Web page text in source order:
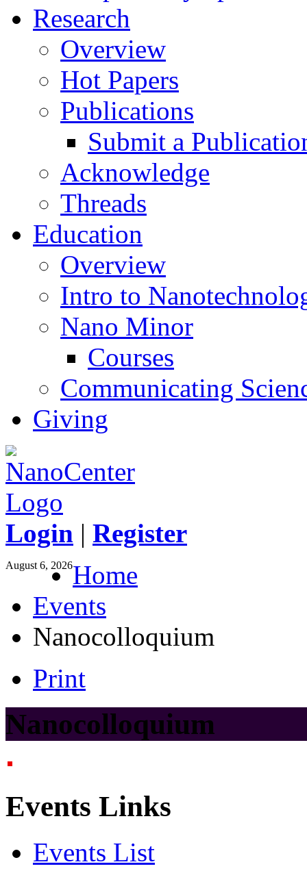
Research
Overview
Hot Papers
Publications
Submit a
Acknowledge
Threads
Education
Overview
Intro to
Nano Minor
Courses
Communicating
Giving
Login | Register
August 6, 2026Home
Events
Nanocolloquium
Print
Nanocolloquium
Events Links
Events List